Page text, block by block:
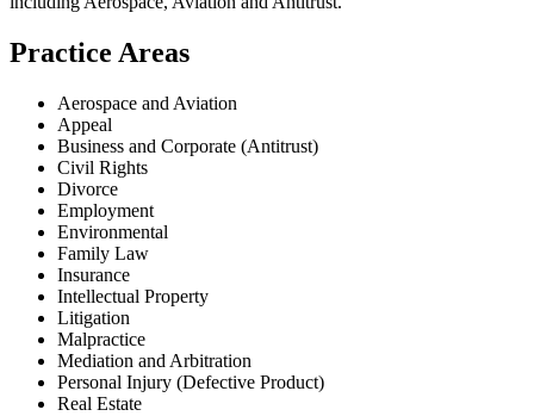
Practice Areas
Aerospace and Aviation
Appeal
Business and Corporate (Antitrust)
Civil Rights
Divorce
Employment
Environmental
Family Law
Insurance
Intellectual Property
Litigation
Malpractice
Mediation and Arbitration
Personal Injury (Defective Product)
Real Estate